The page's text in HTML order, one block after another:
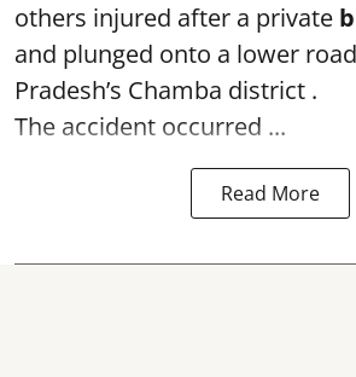
others injured after a private
and plunged onto a lower
Pradesh’s Chamba district .
The accident occurred ...
Read More